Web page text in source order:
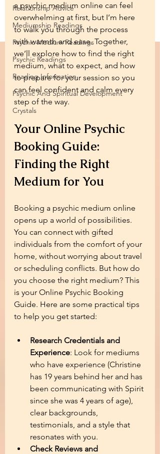
Relationship Advice
Mediumship Readings
Psychic Medium Readings
Psychic Readings
Reading Information
Psychic And Spiritual Development
Crystals
a psychic medium online can feel
overwhelming at first, but I’m here
to walk you through the process
with warmth and ease. Together,
we’ll explore how to find the right
medium, what to expect, and how
to prepare for your session so you
can feel confident and calm every
step of the way.
Your Online Psychic
Booking Guide:
Finding the Right
Medium for You
Booking a psychic medium online
opens up a world of possibilities.
You can connect with gifted
individuals from the comfort of your
home, without worrying about travel
or scheduling conflicts. But how do
you choose the right medium? This
is your Online Psychic Booking
Guide. Here are some practical tips
to help you get started:
Research Credentials and
Experience: Look for mediums
who have experience (Christine
has 19 years behind her and has
been communicating with Spirit
since she was 4 years of age),
clear backgrounds,
testimonials, and a style that
resonates with you.
Check Reviews and